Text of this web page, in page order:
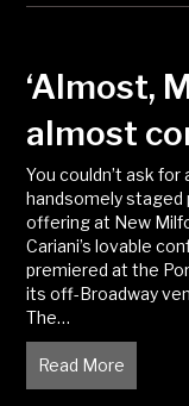
‘Almost,
almost
You couldn’t ask
handsomely staged
offering at New
Cariani’s lovable
premiered at the
its off-Broadway
The…
Read More